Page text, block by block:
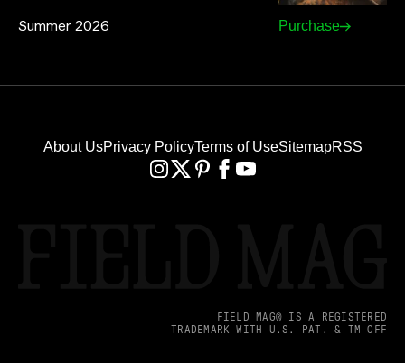
Summer 2026 Purchase
About UsPrivacy PolicyTerms of UseSitemapRSS
FIELD MAG® IS A REGISTERED
TRADEMARK WITH U.S. PAT. & TM OFF